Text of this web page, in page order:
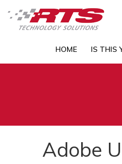
HOME IS THIS
Adobe